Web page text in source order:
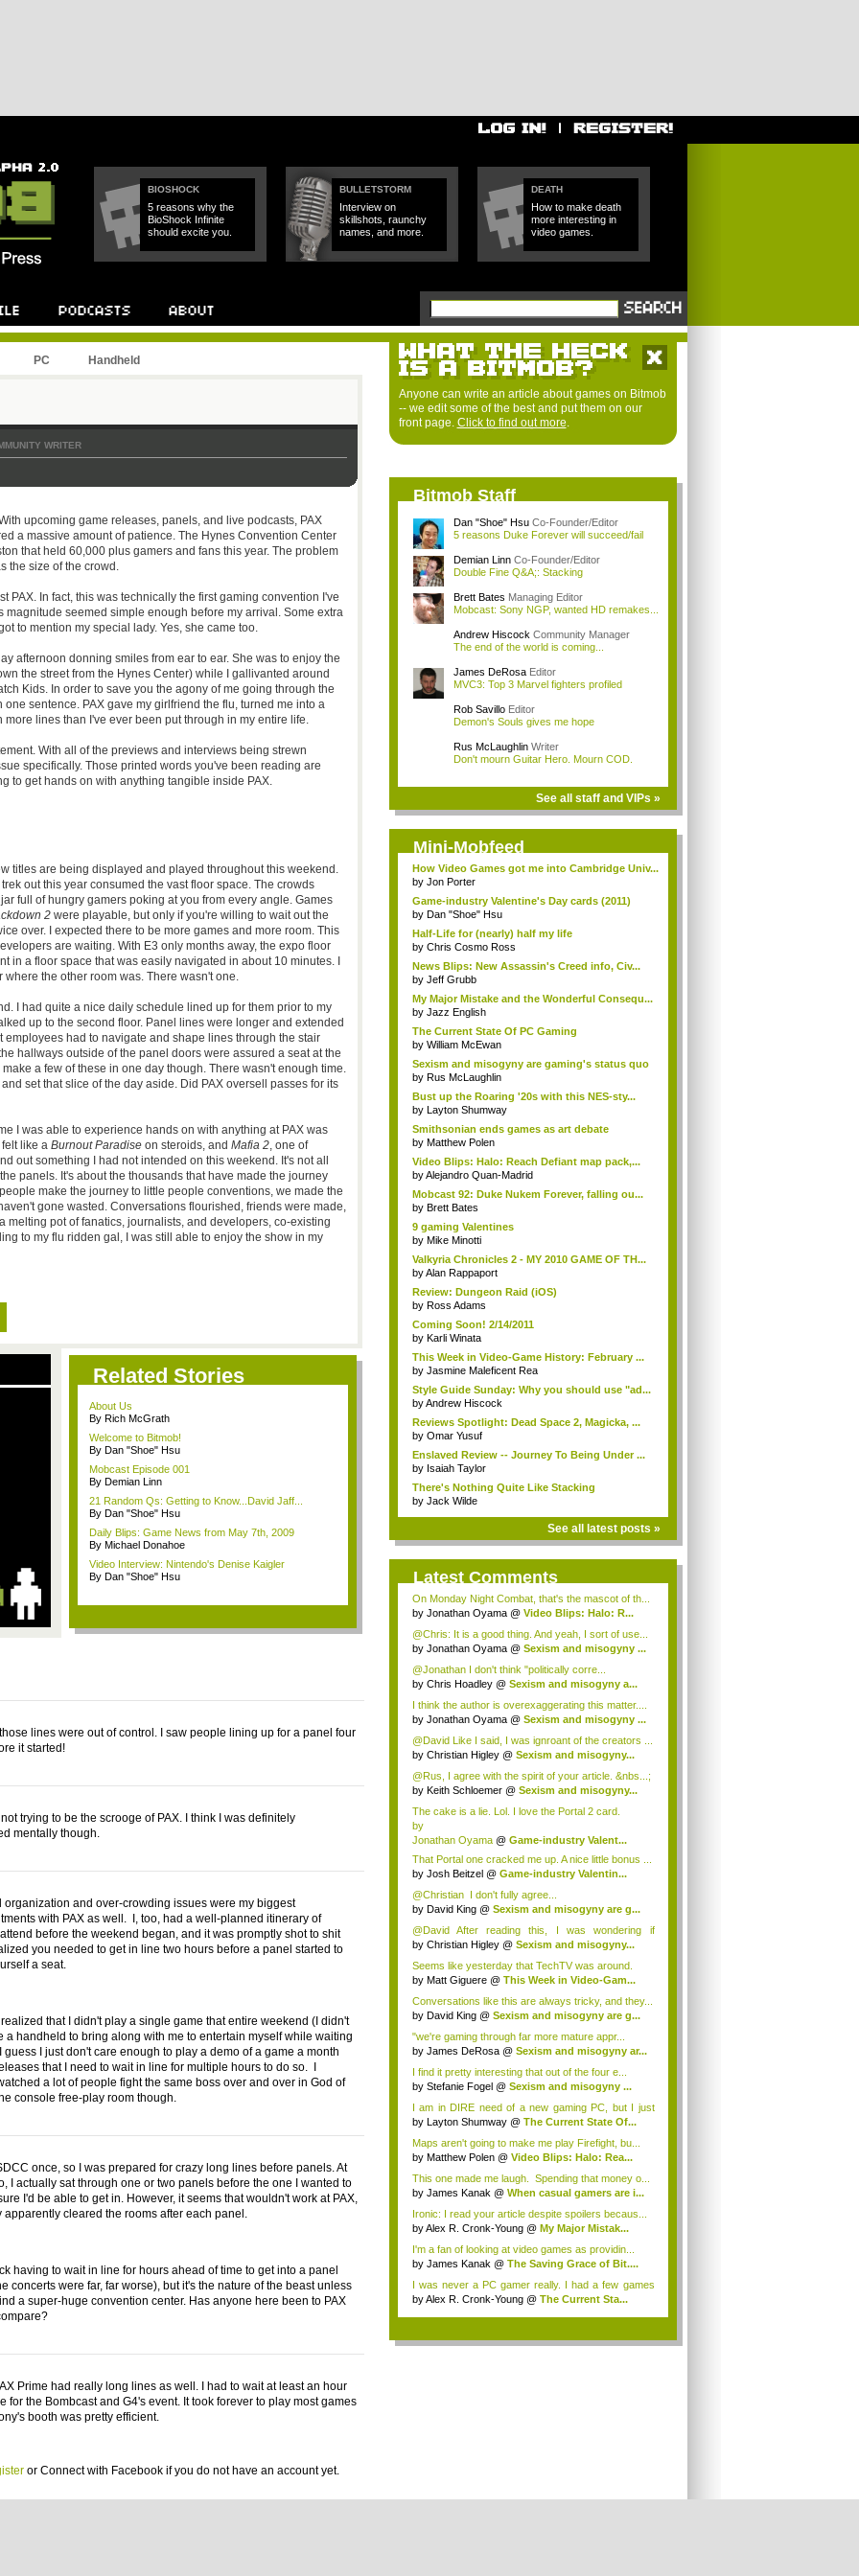
BIOSHOCK
5 reasons why the
BioShock Infinite
should excite you.
BULLETSTORM
Interview on
skillshots, raunchy
names, and more.
DEATH
How to make death
more interesting in
video games.
PC Handheld
WRITER
upcoming game releases, panels, and live podcasts, PAX
a massive amount of patience. The Hynes Convention Center
that held 60,000 plus gamers and fans this year. The problem
the size of the crowd.
PAX. In fact, this was technically the first gaming convention I've
seemed simple enough before my arrival. Some extra
to mention my special lady. Yes, she came too.
afternoon donning smiles from ear to ear. She was to enjoy the
the street from the Hynes Center) while I gallivanted around
Kids. In order to save you the agony of me going through the
sentence. PAX gave my girlfriend the flu, turned me into a
lines than I've ever been put through in my entire life.
With all of the previews and interviews being strewn
specifically. Those printed words you've been reading are
to get hands on with anything tangible inside PAX.
titles are being displayed and played throughout this weekend.
out this year consumed the vast floor space. The crowds
full of hungry gamers poking at you from every angle. Games
2were playable, but only if you're willing to wait out the
over. I expected there to be more games and more room. This
are waiting. With E3 only months away, the expo floor
in a floor space that was easily navigated in about 10 minutes. I
the other room was. There wasn't one.
I had quite a nice daily schedule lined up for them prior to my
up to the second floor. Panel lines were longer and extended
employees had to navigate and shape lines through the stair
hallways outside of the panel doors were assured a seat at the
a few of these in one day though. There wasn't enough time.
set that slice of the day aside. Did PAX oversell passes for its
I was able to experience hands on with anything at PAX was
like a Burnout Paradiseon steroids, and Mafia 2, one of
out something I had not intended on this weekend. It's not all
panels. It's about the thousands that have made the journey
make the journey to little people conventions, we made the
gone wasted. Conversations flourished, friends were made,
pot of fanatics, journalists, and developers, co-existing
to my flu ridden gal, I was still able to enjoy the show in my
Related Stories
About Us
By Rich McGrath
Welcome to Bitmob!
By Dan "Shoe" Hsu
Mobcast Episode 001
By Demian Linn
21 Random Qs: Getting to Know...David Jaff...
By Dan "Shoe" Hsu
Daily Blips: Game News from May 7th, 2009
By Michael Donahoe
Video Interview: Nintendo's Denise Kaigler
By Dan "Shoe" Hsu
lines were out of control. I saw people lining up for a panel four
it started!
trying to be the scrooge of PAX. I think I was definitely
mentally though.
organization and over-crowding issues were my biggest
with PAX as well. I, too, had a well-planned itinerary of
before the weekend began, and it was promptly shot to shit
you needed to get in line two hours before a panel started to
a seat.
that I didn't play a single game that entire weekend (I didn't
a handheld to bring along with me to entertain myself while waiting
I just don't care enough to play a demo of a game a month
that I need to wait in line for multiple hours to do so. I
a lot of people fight the same boss over and over in God of
console free-play room though.
once, so I was prepared for crazy long lines before panels. At
I actually sat through one or two panels before the one I wanted to
I'd be able to get in. However, it seems that wouldn't work at PAX,
apparently cleared the rooms after each panel.
having to wait in line for hours ahead of time to get into a panel
concerts were far, far worse), but it's the nature of the beast unless
a super-huge convention center. Has anyone here been to PAX
Prime had really long lines as well. I had to wait at least an hour
for the Bombcast and G4's event. It took forever to play most games
booth was pretty efficient.
or Connect with Facebookif you do not have an account yet.
Anyone can write an article about games on Bitmob
-- we edit some of the best and put them on our
front page. Click to find out more.
Bitmob Staff
Dan "Shoe" Hsu Co-Founder/Editor
5 reasons Duke Forever will succeed/fail
Demian Linn Co-Founder/Editor
Double Fine Q&A;: Stacking
Brett Bates Managing Editor
Mobcast: Sony NGP, wanted HD remakes...
Andrew Hiscock Community Manager
The end of the world is coming...
James DeRosa Editor
MVC3: Top 3 Marvel fighters profiled
Rob Savillo Editor
Demon's Souls gives me hope
Rus McLaughlin Writer
Don't mourn Guitar Hero. Mourn COD.
See all staff and VIPs »
Mini-Mobfeed
How Video Games got me into Cambridge Univ...
by Jon Porter
Game-industry Valentine's Day cards (2011)
by Dan "Shoe" Hsu
Half-Life for (nearly) half my life
by Chris Cosmo Ross
News Blips: New Assassin's Creed info, Civ...
by Jeff Grubb
My Major Mistake and the Wonderful Consequ...
by Jazz English
The Current State Of PC Gaming
by William McEwan
Sexism and misogyny are gaming's status quo
by Rus McLaughlin
Bust up the Roaring '20s with this NES-sty...
by Layton Shumway
Smithsonian ends games as art debate
by Matthew Polen
Video Blips: Halo: Reach Defiant map pack,...
byAlejandro Quan-Madrid
Mobcast 92: Duke Nukem Forever, falling ou...
by Brett Bates
9 gaming Valentines
by Mike Minotti
Valkyria Chronicles 2 - MY 2010 GAME OF TH...
byAlan Rappaport
Review: Dungeon Raid (iOS)
by Ross Adams
Coming Soon! 2/14/2011
by Karli Winata
This Week in Video-Game History: February ...
by Jasmine Maleficent Rea
Style Guide Sunday: Why you should use "ad...
byAndrew Hiscock
Reviews Spotlight: Dead Space 2, Magicka, ...
by Omar Yusuf
Enslaved Review -- Journey To Being Under ...
by Isaiah Taylor
There's Nothing Quite Like Stacking
by Jack Wilde
See all latest posts »
Latest Comments
On Monday Night Combat, that's the mascot of th...
by Jonathan Oyama @ Video Blips: Halo: R...
@Chris: It is a good thing. And yeah, I sort of use...
by Jonathan Oyama @ Sexism and misogyny ...
@Jonathan I don't think "politically corre...
by Chris Hoadley @ Sexism and misogyny a...
I think the author is overexaggerating this matter....
by Jonathan Oyama @ Sexism and misogyny ...
@David Like I said, I was ignroant of the creators ...
by Christian Higley @ Sexism and misogyny...
@Rus, I agree with the spirit of your article. &nbs...;
by Keith Schloemer @ Sexism and misogyny...
The cake is a lie. Lol. I love the Portal 2 card.
by
Jonathan Oyama @ Game-industry Valent...
That Portal one cracked me up. A nice little bonus ...
by Josh Beitzel @ Game-industry Valentin...
@Christian I don't fully agree...
by David King @ Sexism and misogyny are g...
@David After reading this, I was wondering if
someo...
by Christian Higley @ Sexism and misogyny...
Seems like yesterday that TechTV was around.
by Matt Giguere @ This Week in Video-Gam...
Conversations like this are always tricky, and they...
by David King @ Sexism and misogyny are g...
"we're gaming through far more mature appr...
by James DeRosa @ Sexism and misogyny ar...
I find it pretty interesting that out of the four e...
by Stefanie Fogel @ Sexism and misogyny ...
I am in DIRE need of a new gaming PC, but I just
do...
by Layton Shumway @ The Current State Of...
Maps aren't going to make me play Firefight, bu...
by Matthew Polen @ Video Blips: Halo: Rea...
This one made me laugh. Spending that money o...
by James Kanak @ When casual gamers are i...
Ironic: I read your article despite spoilers becaus...
byAlex R. Cronk-Young @ My Major Mistak...
I'm a fan of looking at video games as providin...
by James Kanak @ The Saving Grace of Bit....
I was never a PC gamer really. I had a few games
th...
byAlex R. Cronk-Young @ The Current Sta...